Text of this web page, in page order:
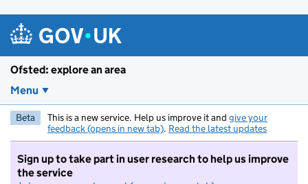
Ofsted: explore an area
Menu
Beta This is a new service. Help us improve it and give your
feedback (opens in new tab). Read the latest updates
Sign up to take part in user research to help us improve
the service